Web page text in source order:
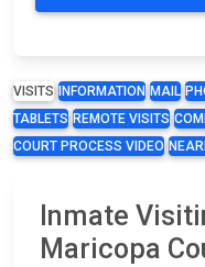
VISITS INFORMATION MAIL
TABLETS REMOTE VISITS
COURT PROCESS VIDEO
Inmate
Maricopa